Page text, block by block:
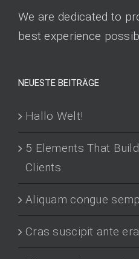
We are dedicated to
best experience
NEUESTE BEITRÄGE
Hallo Welt!
5 Elements That
Clients
Aliquam congue
Cras suscipit ante